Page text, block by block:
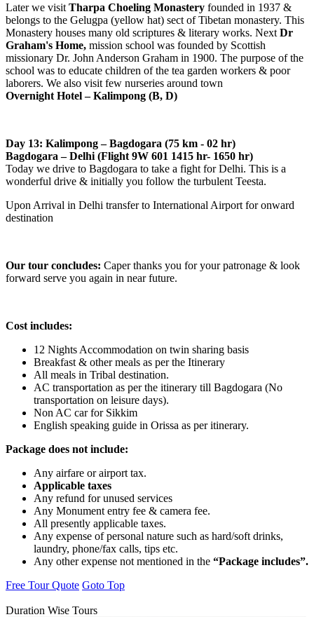
Later we visit Tharpa Choeling Monastery founded in 1937 &
belongs to the Gelugpa (yellow hat) sect of Tibetan monastery. This
Monastery houses many old scriptures & literary works. Next Dr
Graham's Home, mission school was founded by Scottish
missionary Dr. John Anderson Graham in 1900. The purpose of the
school was to educate children of the tea garden workers & poor
laborers. We also visit few nurseries around town
Overnight Hotel – Kalimpong (B, D)
Day 13: Kalimpong – Bagdogara (75 km - 02 hr)
Bagdogara – Delhi (Flight 9W 601 1415 hr- 1650 hr)
Today we drive to Bagdogara to take a fight for Delhi. This is a
wonderful drive & initially you follow the turbulent Teesta.
Upon Arrival in Delhi transfer to International Airport for onward
destination
Our tour concludes: Caper thanks you for your patronage & look
forward serve you again in near future.
Cost includes:
12 Nights Accommodation on twin sharing basis
Breakfast & other meals as per the Itinerary
All meals in Tribal destination.
AC transportation as per the itinerary till Bagdogara (No
transportation on leisure days).
Non AC car for Sikkim
English speaking guide in Orissa as per itinerary.
Package does not include:
Any airfare or airport tax.
Applicable taxes
Any refund for unused services
Any Monument entry fee & camera fee.
All presently applicable taxes.
Any expense of personal nature such as hard/soft drinks,
laundry, phone/fax calls, tips etc.
Any other expense not mentioned in the “Package includes”.
Free Tour Quote Goto Top
Duration Wise Tours